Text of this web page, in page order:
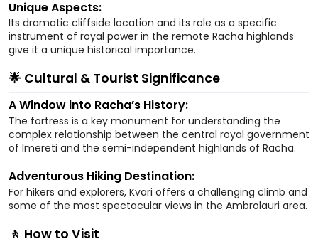
Unique Aspects:
Its dramatic cliffside location and its role as a specific
instrument of royal power in the remote Racha highlands
give it a unique historical importance.
🌟 Cultural & Tourist Significance
A Window into Racha’s History:
The fortress is a key monument for understanding the
complex relationship between the central royal government
of Imereti and the semi-independent highlands of Racha.
Adventurous Hiking Destination:
For hikers and explorers, Kvari offers a challenging climb and
some of the most spectacular views in the Ambrolauri area.
🚶 How to Visit